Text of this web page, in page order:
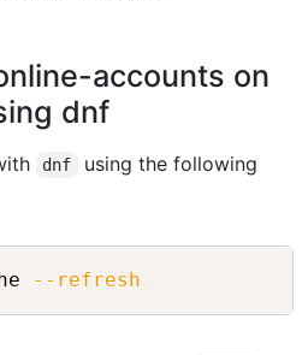
accounts on
dnf
dnf
using the following
--refresh